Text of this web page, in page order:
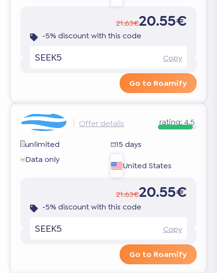
21.63€20.55€
-5% discount with this code
SEEK5 Copy
Go to Roamify
Offer details rating: 4.5
unlimited
15 days
Data only
United States
21.63€20.55€
-5% discount with this code
SEEK5 Copy
Go to Roamify